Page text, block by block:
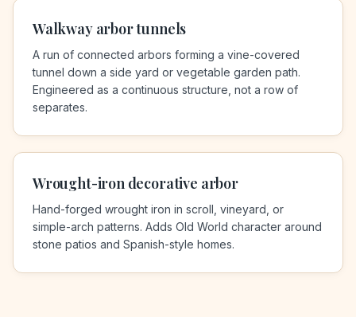
Walkway arbor tunnels
A run of connected arbors forming a vine-covered
tunnel down a side yard or vegetable garden path.
Engineered as a continuous structure, not a row of
separates.
Wrought-iron decorative arbor
Hand-forged wrought iron in scroll, vineyard, or
simple-arch patterns. Adds Old World character around
stone patios and Spanish-style homes.